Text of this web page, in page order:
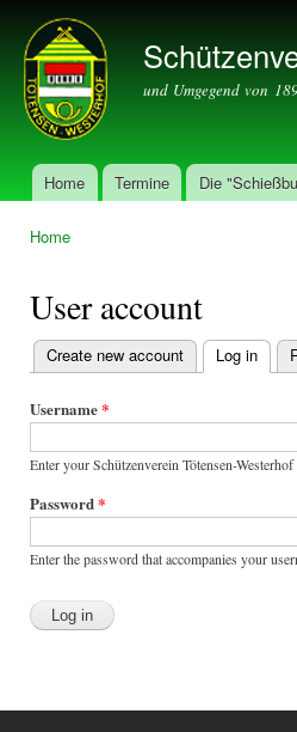
und Umgegend von
Main menu
Home Termine Die
Home
User account
Primary
tabs
Create new account Log in
Username*
Enter your Schützenverein Tötensen-Westerhof
Password*
Enter the password that accompanies your